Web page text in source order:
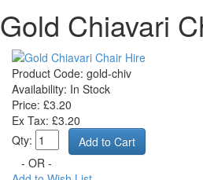
Gold Chiavari
Product Code: gold-chiv
Availability: In Stock
Price: £3.20
Ex Tax: £3.20
Qty:
- OR -